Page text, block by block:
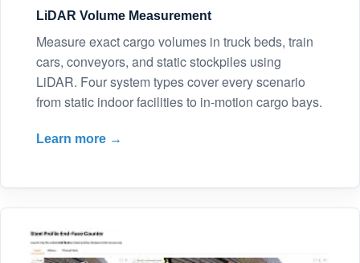
LiDAR Volume Measurement
Measure exact cargo volumes in truck beds, train
cars, conveyors, and static stockpiles using
LiDAR. Four system types cover every scenario
from static indoor facilities to in-motion cargo bays.
Learn more →